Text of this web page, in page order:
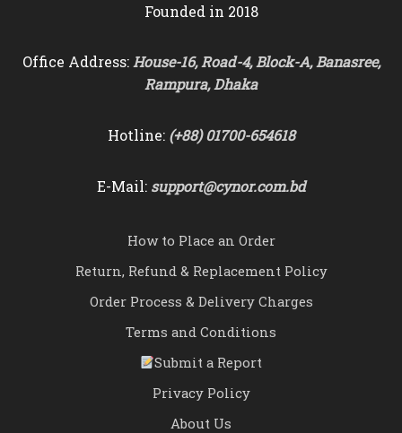
Founded in 2018
Office Address:House-16, Road-4, Block-A, Banasree,
Rampura, Dhaka
Hotline: (+88) 01700-654618
E-Mail: support@cynor.com.bd
How to Place an Order
Return, Refund & Replacement Policy
Order Process & Delivery Charges
Terms and Conditions
Submit a Report
Privacy Policy
About Us